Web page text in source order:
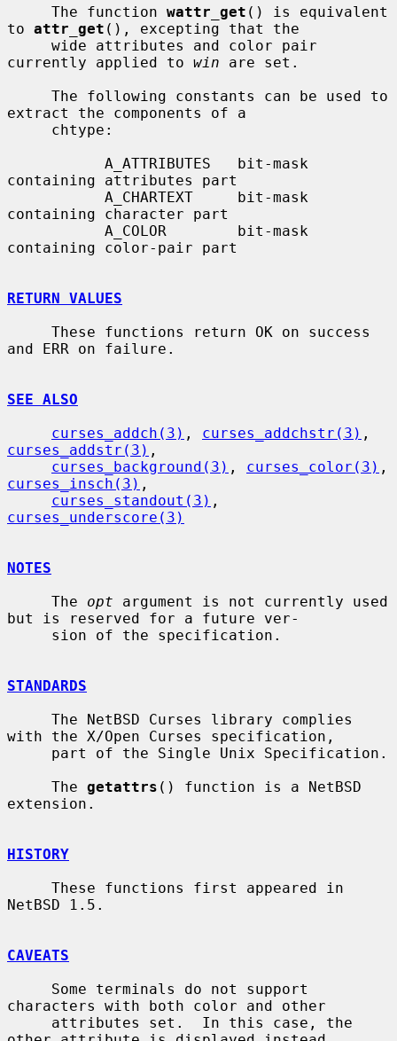
     The function
wattr_get () is equivalent
to attr_get (), excepting that the
currently applied to win are set.
extract the components of a
containing attributes part
containing character part
containing color-pair part
RETURN VALUES
and ERR on failure.
SEE ALSO
curses_addch(3) , curses_addchstr(3)
curses_addstr(3) ,
curses_background(3) , curses_color(3)
curses_insch(3) ,
curses_standout(3)
curses_underscore(3)
NOTES
     The
opt argument is not currently used
but is reserved for a future ver-
STANDARDS
with the X/Open Curses specification,
     The
getattrs () function is a NetBSD
extension.
HISTORY
NetBSD 1.5.
CAVEATS
characters with both color and other